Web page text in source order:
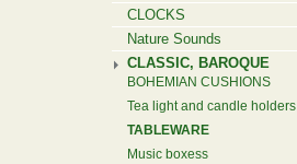
CLOCKS
Nature Sounds
CLASSIC, BAROQUE
BOHEMIAN CUSHIONS
Tea light and candle holders
TABLEWARE
Music boxess